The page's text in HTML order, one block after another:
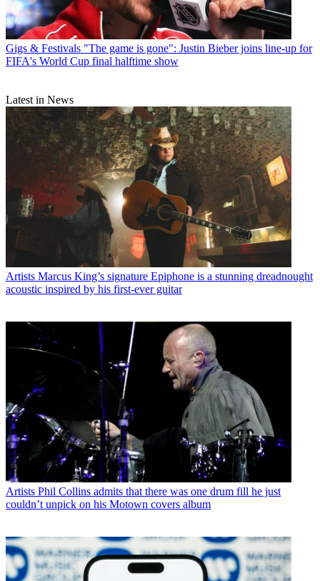
Gigs & Festivals "The game is gone": Justin Bieber joins line-up for
FIFA's World Cup final halftime show
Latest in News
Artists Marcus King’s signature Epiphone is a stunning dreadnought
acoustic inspired by his first-ever guitar
Artists Phil Collins admits that there was one drum fill he just
couldn’t unpick on his Motown covers album